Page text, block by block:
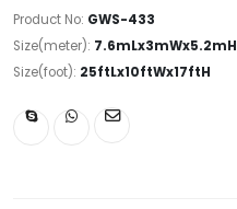
Product No: GWS-433
Size(meter): 7.6mLx3mWx5.2mH
Size(foot): 25ftLx10ftWx17ftH